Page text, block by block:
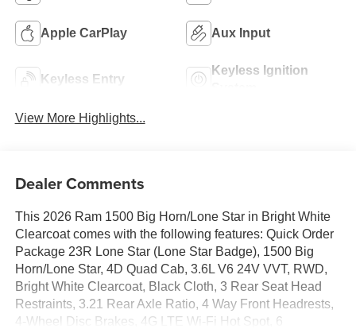
Apple CarPlay Aux Input
Keyless Entry
Keyless Ignition
View More Highlights...
Dealer Comments
This 2026 Ram 1500 Big Horn/Lone Star in Bright White
Clearcoat comes with the following features: Quick Order
Package 23R Lone Star (Lone Star Badge), 1500 Big
Horn/Lone Star, 4D Quad Cab, 3.6L V6 24V VVT, RWD,
Bright White Clearcoat, Black Cloth, 3 Rear Seat Head
Restraints, 3.21 Rear Axle Ratio, 4 Way Front Headrests,
4-Wheel Disc Brakes, 4G LTE Wi-Fi Hot Spot, 6